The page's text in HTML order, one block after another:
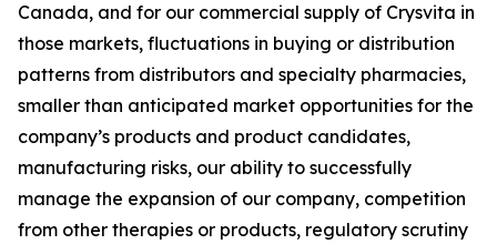
Canada, and for our commercial supply of Crysvita in
those markets, fluctuations in buying or distribution
patterns from distributors and specialty pharmacies,
smaller than anticipated market opportunities for the
company’s products and product candidates,
manufacturing risks, our ability to successfully
manage the expansion of our company, competition
from other therapies or products, regulatory scrutiny